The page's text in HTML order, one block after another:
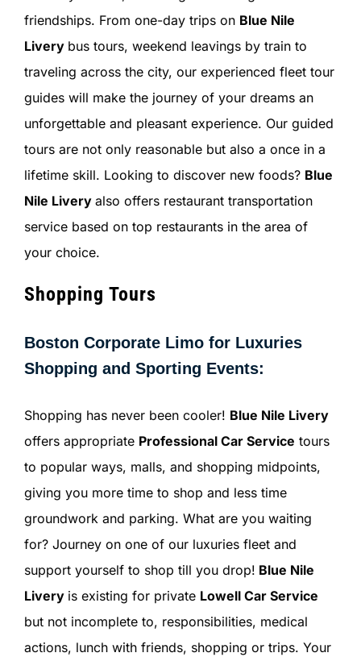
friendships. From one-day trips on Blue Nile
Livery bus tours, weekend leavings by train to
traveling across the city, our experienced fleet tour
guides will make the journey of your dreams an
unforgettable and pleasant experience. Our guided
tours are not only reasonable but also a once in a
lifetime skill. Looking to discover new foods? Blue
Nile Livery also offers restaurant transportation
service based on top restaurants in the area of
your choice.
Shopping Tours
Boston Corporate Limo for Luxuries
Shopping and Sporting Events:
Shopping has never been cooler! Blue Nile Livery
offers appropriate Professional Car Service tours
to popular ways, malls, and shopping midpoints,
giving you more time to shop and less time
groundwork and parking. What are you waiting
for? Journey on one of our luxuries fleet and
support yourself to shop till you drop! Blue Nile
Livery is existing for private Lowell Car Service
but not incomplete to, responsibilities, medical
actions, lunch with friends, shopping or trips. Your